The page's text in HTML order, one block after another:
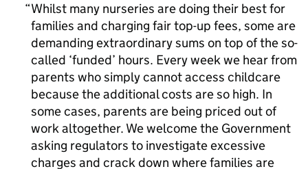
Whilst many nurseries are doing their best for
families and charging fair top-up fees, some are
demanding extraordinary sums on top of the so-
called ‘funded’ hours. Every week we hear from
parents who simply cannot access childcare
because the additional costs are so high. In
some cases, parents are being priced out of
work altogether. We welcome the Government
asking regulators to investigate excessive
charges and crack down where families are